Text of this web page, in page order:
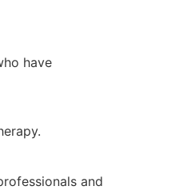
have
and